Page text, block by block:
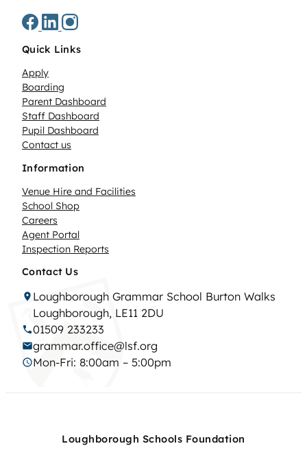
Quick Links
Apply
Boarding
Parent Dashboard
Staff Dashboard
Pupil Dashboard
Contact us
Information
Venue Hire and Facilities
School Shop
Careers
Agent Portal
Inspection Reports
Contact Us
Loughborough Grammar School Burton Walks
Loughborough, LE11 2DU
01509 233233
grammar.office@lsf.org
Mon-Fri: 8:00am – 5:00pm
Loughborough Schools Foundation